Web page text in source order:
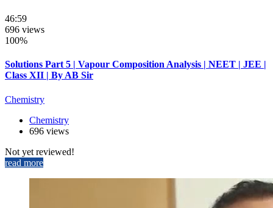
46:59
696 views
100%
Solutions Part 5 | Vapour Composition Analysis | NEET | JEE |
Class XII | By AB Sir
Chemistry
Chemistry
696 views
Not yet reviewed!
read more